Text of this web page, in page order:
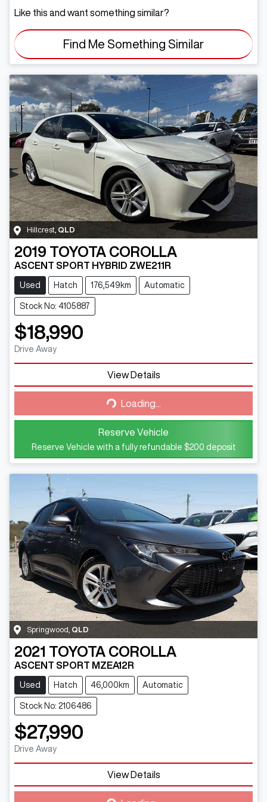
Like this and want something similar?
Find Me Something Similar
Hillcrest ,QLD
2019 TOYOTA COROLLA
ASCENT SPORT HYBRID ZWE211R
Used Hatch 176,549km Automatic
Stock No: 4105887
$18,990
Drive Away
View Details
Loading...
Loading...
Reserve Vehicle
Reserve Vehicle with a fully refundable $200 deposit
Springwood QLD
2021 TOYOTA COROLLA
ASCENT SPORT MZEA12R
Used Hatch 46,000km Automatic
Stock No: 2106486
$27,990
Drive Away
View Details